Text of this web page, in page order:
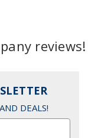
reviews!
DEALS!